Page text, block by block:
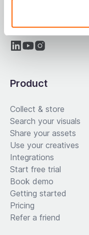
Product
Collect & store
Search your visuals
Share your assets
Use your creatives
Integrations
Start free trial
Book demo
Getting started
Pricing
Refer a friend